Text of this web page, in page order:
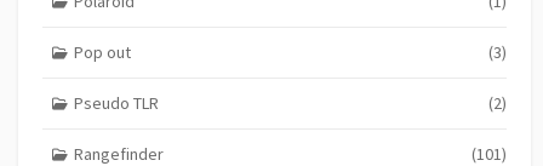
Pop out (3)
Pseudo TLR (2)
Rangefinder (101)